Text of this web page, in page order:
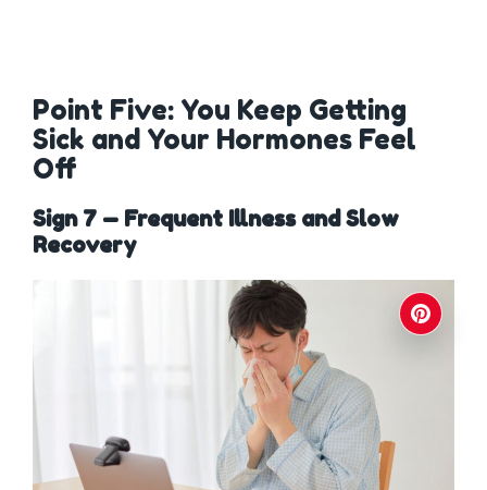
Point Five: You Keep Getting
Sick and Your Hormones Feel
Off
Sign 7 — Frequent Illness and Slow
Recovery